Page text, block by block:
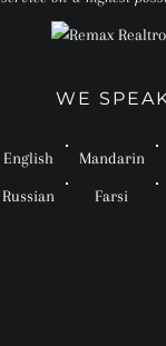
WE
English Mandarin
Russian Farsi